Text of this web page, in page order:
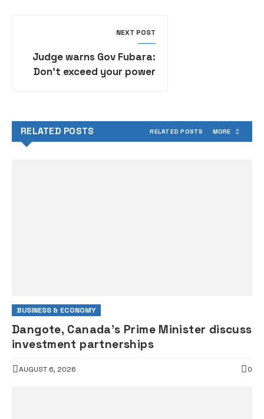
NEXT POST
Judge warns Gov Fubara:
Don’t exceed your power
RELATED POSTS RELATED POSTS MORE
BUSINESS & ECONOMY
Dangote, Canada’s Prime Minister discuss
investment partnerships
AUGUST 6, 2026 0